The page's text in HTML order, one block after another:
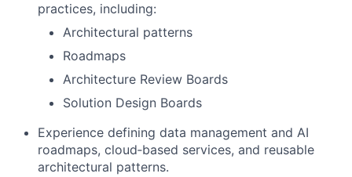
practices, including:
Architectural patterns
Roadmaps
Architecture Review Boards
Solution Design Boards
Experience defining data management and AI
roadmaps, cloud‑based services, and reusable
architectural patterns.